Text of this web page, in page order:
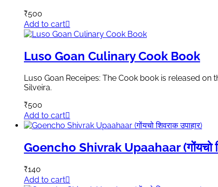
₹500
Add to cart
Luso Goan Culinary Cook Book
Luso Goan Receipes: The Cook book is released
Silveira.
₹500
Add to cart
Goencho Shivrak Upaahaar (गोंयचो
₹140
Add to cart